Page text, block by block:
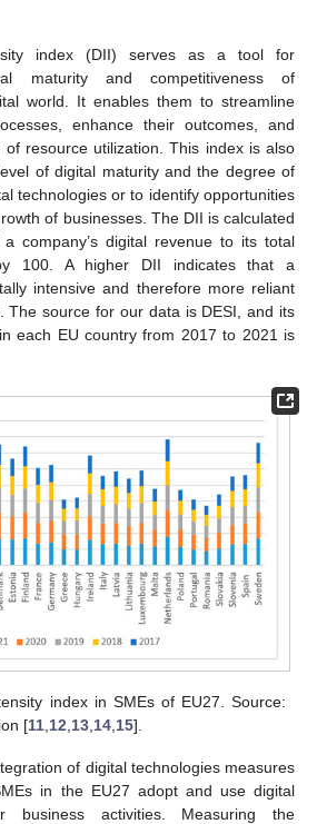
index (DII) serves as a tool for
maturity and competitiveness of
world. It enables them to streamline
enhance their outcomes, and
of resource utilization. This index is also
of digital maturity and the degree of
technologies or to identify opportunities
of businesses. The DII is calculated
company’s digital revenue to its total
100. A higher DII indicates that a
intensive and therefore more reliant
The source for our data is DESI, and its
each EU country from 2017 to 2021 is
index in SMEs of EU27. Source:
[11 12 13 14 15].
of digital technologies measures
in the EU27 adopt and use digital
business activities. Measuring the